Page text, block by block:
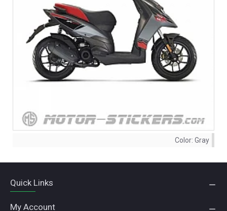
Color: Gray
Quick Links
My Account